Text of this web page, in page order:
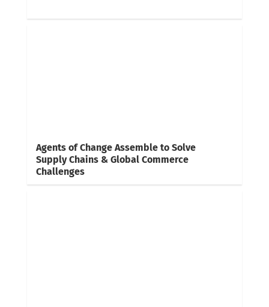
Agents of Change Assemble to Solve
Supply Chains & Global Commerce
Challenges